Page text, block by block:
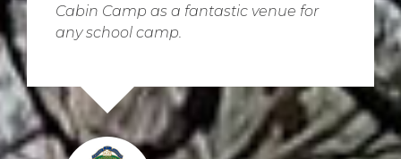
Cabin Camp as a fantastic venue for
any school camp.